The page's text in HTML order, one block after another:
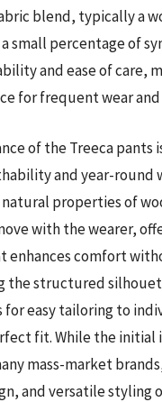
blend, typically a
small percentage of
and ease of care,
for frequent wear
of the Treeca pants
and year-round
properties of
with the wearer,
enhances comfort
the structured
for easy tailoring to
fit. While the initial
mass-market
and versatile styling